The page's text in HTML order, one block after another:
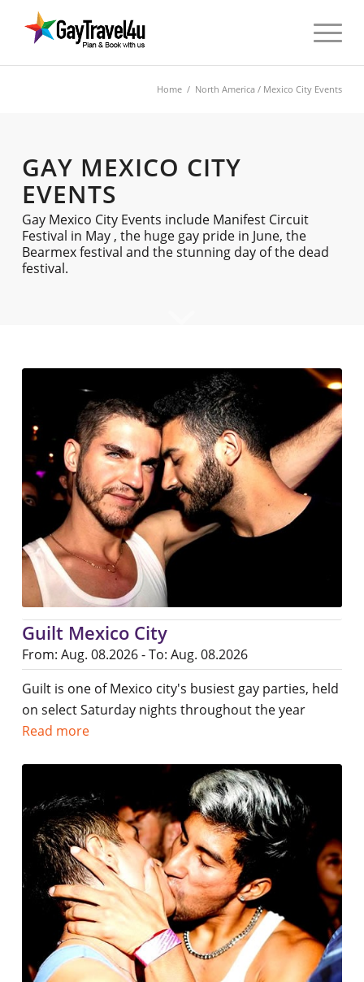
Home / North America / Mexico City Events
GAY MEXICO CITY
EVENTS
Gay Mexico City Events include Manifest Circuit
Festival in May , the huge gay pride in June, the
Bearmex festival and the stunning day of the dead
festival.
Guilt Mexico City
From: Aug. 08.2026 - To: Aug. 08.2026
Guilt is one of Mexico city's busiest gay parties, held
on select Saturday nights throughout the year
Read more